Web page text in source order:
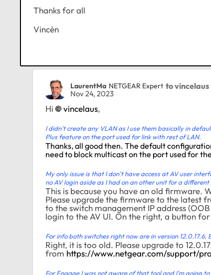
Thanks for all
Vincèn
LaurentMa NETGEAR Expert to vincelaus
Nov 24, 2023
Hi vincelaus,
I didn't create any VLAN as I use them basically in
Plus feature on the port used for link with rest of LAN.
Thanks, all good then. The default
need to block multicast on the port used for
My only issue is that I don't have access at AV user
no AV login aside as I had on an other unit for a
This is because you have an old firmware.
Please upgrade the firmware to the latest
to the switch management IP address
login to the AV UI. On the right, a button
For info both switches right now are in version 12.0.17.6,
Right, it is too old. Please upgrade to
from https://www.netgear.com/support/
For Engage I was not aware of that tool and I'm going